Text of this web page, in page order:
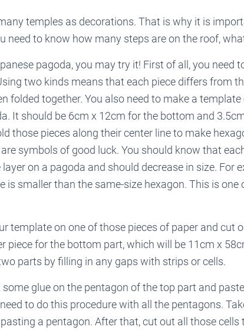
temples as decorations. That is why it is
need to know how many steps are on the roof,
pagoda, you may try it! First of all, you need
two kinds means that each piece differs from
folded together. You also need to make a template
It should be 6cm x 12cm for the bottom and
those pieces along their center line to make
symbols of good luck. You should know that
on a pagoda and should decrease in size. For
is smaller than the same-size hexagon. This is one
template on one of those pieces of paper and cut
piece for the bottom part, which will be 11cm x
parts by filling in any gaps with strips or cells.
glue on the pentagon of the top part and
to do this procedure with all the pentagons.
a pentagon. After that, cut out all those cells